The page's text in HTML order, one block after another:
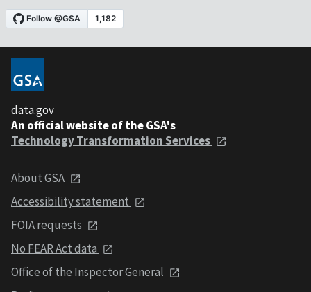
data.gov
An official website of the GSA's
Technology Transformation Services
About GSA
Accessibility statement
FOIA requests
No FEAR Act data
Office of the Inspector General